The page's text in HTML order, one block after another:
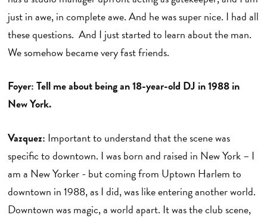
just in awe, in complete awe. And he was super nice. I had all
these questions. And I just started to learn about the man.
We somehow became very fast friends.
Foyer: Tell me about being an 18-year-old DJ in 1988 in
New York.
Vazquez: Important to understand that the scene was
specific to downtown. I was born and raised in New York – I
am a New Yorker - but coming from Uptown Harlem to
downtown in 1988, as I did, was like entering another world.
Downtown was magic, a world apart. It was the club scene,